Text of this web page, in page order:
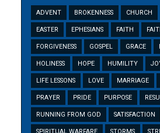
ADVENT BROKENNESS CHURCH
EASTER EPHESIANS FAITH
FORGIVENESS GOSPEL GRACE
HOLINESS HOPE HUMILITY
LIFE LESSONS LOVE MARRIAGE
PRAYER PRIDE PURPOSE
RUNNING FROM GOD SATISFACTION
SPIRITUAL WARFARE STORMS